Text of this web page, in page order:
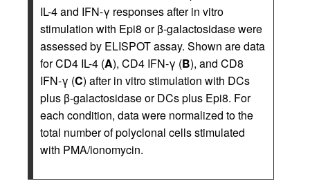
IL-4 and IFN-γ responses after in vitro
stimulation with Epi8 or β-galactosidase were
assessed by ELISPOT assay. Shown are data
for CD4 IL-4 (A), CD4 IFN-γ (B), and CD8
IFN-γ (C) after in vitro stimulation with DCs
plus β-galactosidase or DCs plus Epi8. For
each condition, data were normalized to the
total number of polyclonal cells stimulated
with PMA/ionomycin.